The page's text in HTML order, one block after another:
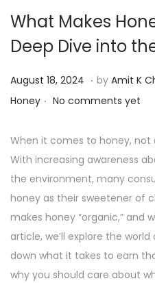
What Makes
Deep Dive into
P
o
t
e
d
o
n
August 18, 2024 A
u
u
s
t
1
9
,
2
0
. by Amit K
Honey . No comments yet
When it comes to honey, not
With increasing awareness
the environment, many
honey as their sweetener of
makes honey “organic,” and
article, we’ll explore the
down what it takes to earn
why you should care about